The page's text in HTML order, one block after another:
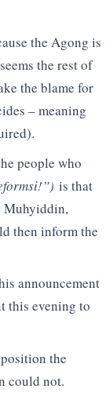
the Agong is
the rest of
the blame for
– meaning
people who
is that
Muhyiddin,
then inform the
announcement
this evening to
the
could not.